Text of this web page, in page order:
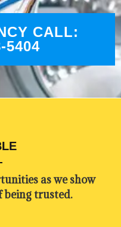
CALL:
5404
as we show
being trusted.